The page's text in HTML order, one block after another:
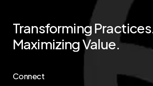
Transforming
MaximizingValue.
Connect